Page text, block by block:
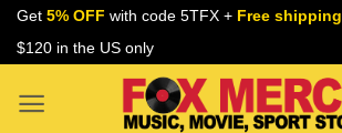
Skip
Get 5% OFF with code 5TFX + Free shipping
$120 in the US only